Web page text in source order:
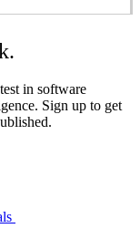
in software
Sign up to get